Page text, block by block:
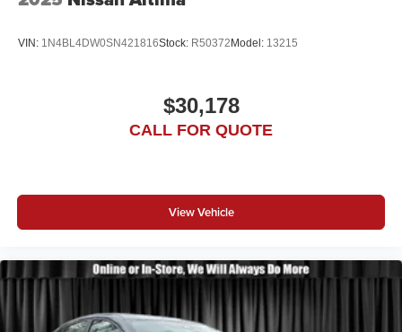
VIN: 1N4BL4DW0SN421816Stock: R50372 Model: 13215
$30,178
CALL FOR QUOTE
View Vehicle